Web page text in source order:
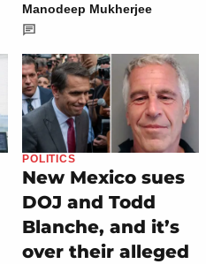
Manodeep Mukherjee
POLITICS
New Mexico sues
DOJ and Todd
Blanche, and it’s
over their alleged